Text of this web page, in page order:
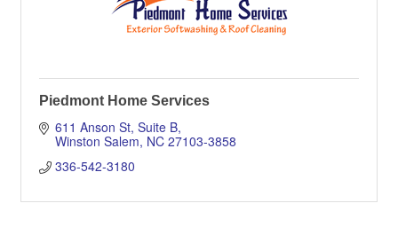
Piedmont Home Services
611 Anson St Suite B
Winston Salem NC 27103-3858
336-542-3180